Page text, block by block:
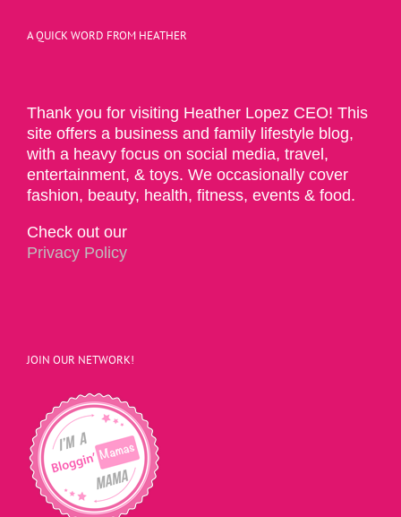
A QUICK WORD FROM HEATHER
Thank you for visiting Heather Lopez CEO! This
site offers a business and family lifestyle blog,
with a heavy focus on social media, travel,
entertainment, & toys. We occasionally cover
fashion, beauty, health, fitness, events & food.
Check out our
Privacy Policy
JOIN OUR NETWORK!